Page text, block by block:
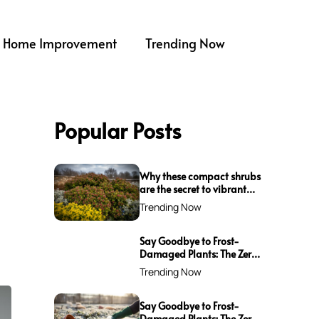
Home Improvement Trending Now
Popular Posts
Why these compact shrubs
are the secret to vibrant
borders all winter long
Trending Now
Say Goodbye to Frost-
Damaged Plants: The Zero-
Waste Trick Every Gardener
Needs This Winter!
Trending Now
Say Goodbye to Frost-